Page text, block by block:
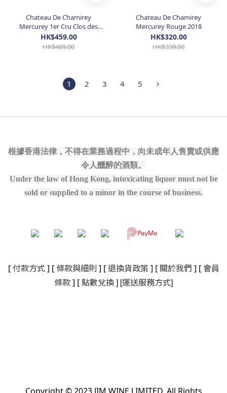
Chateau De Chamirey
Mercurey 1er Cru Clos des
Ruelles Monopole Rouge
2016/17
HK$459.00
HK$489.00
Chateau De Chamirey
Mercurey Rouge 2018
HK$320.00
HK$339.00
1 2 3 4 5
根據香港法律，不得在業務過程中，向未成年人售賣或供應
令人醺醉的酒類。
Under the law of Hong Kong, intoxicating liquor must not be
sold or supplied to a minor in the course of business.
[ 付款方式 ] [ 條款與細則 ] [ 退換貨政策 ] [ 關於我們 ] [ 會員
條款] [點數兌換] [運送服務方式]